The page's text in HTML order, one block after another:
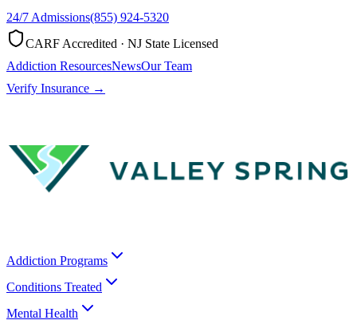
24/7 Admissions(855) 924-5320
CARF Accredited · NJ State Licensed
Addiction ResourcesNewsOur Team
Verify Insurance →
Addiction Programs
Conditions Treated
Mental Health